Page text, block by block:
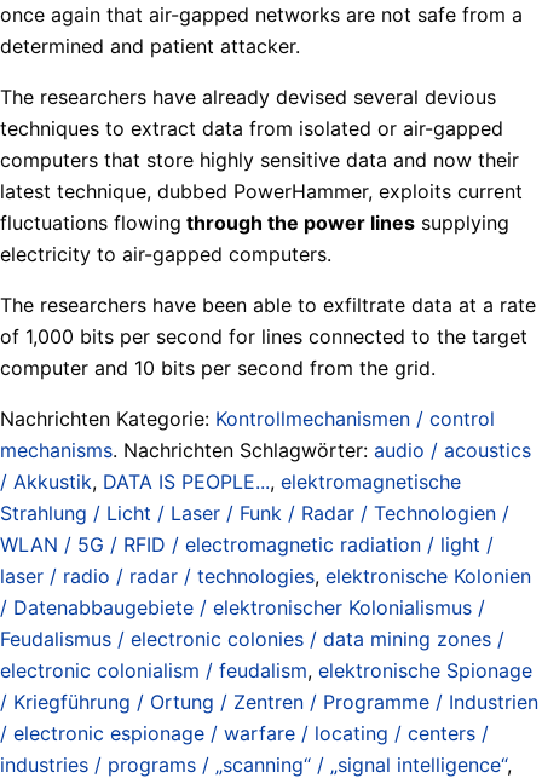
once again that air-gapped networks are not safe from a
determined and patient attacker.
The researchers have already devised several devious
techniques to extract data from isolated or air-gapped
computers that store highly sensitive data and now their
latest technique, dubbed PowerHammer, exploits current
fluctuations flowing through the power lines supplying
electricity to air-gapped computers.
The researchers have been able to exfiltrate data at a rate
of 1,000 bits per second for lines connected to the target
computer and 10 bits per second from the grid.
Nachrichten Kategorie: Kontrollmechanismen / control
mechanisms. Nachrichten Schlagwörter: audio / acoustics
/ Akkustik, DATA IS PEOPLE..., elektromagnetische
Strahlung / Licht / Laser / Funk / Radar / Technologien /
WLAN / 5G / RFID / electromagnetic radiation / light /
laser / radio / radar / technologies, elektronische Kolonien
/ Datenabbaugebiete / elektronischer Kolonialismus /
Feudalismus / electronic colonies / data mining zones /
electronic colonialism / feudalism, elektronische Spionage
/ Kriegführung / Ortung / Zentren / Programme / Industrien
/ electronic espionage / warfare / locating / centers /
industries / programs / „scanning“ / „signal intelligence“,